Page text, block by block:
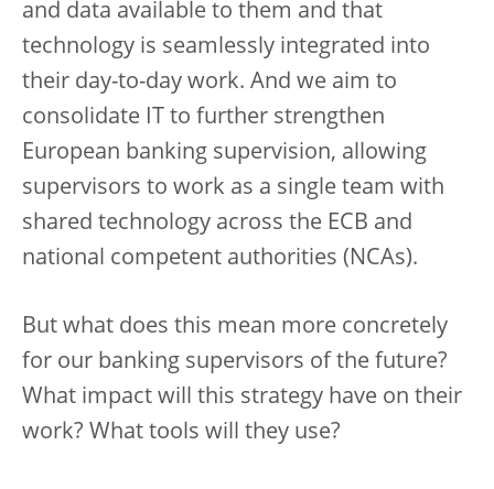
and data available to them and that
technology is seamlessly integrated into
their day-to-day work. And we aim to
consolidate IT to further strengthen
European banking supervision, allowing
supervisors to work as a single team with
shared technology across the ECB and
national competent authorities (NCAs).
But what does this mean more concretely
for our banking supervisors of the future?
What impact will this strategy have on their
work? What tools will they use?